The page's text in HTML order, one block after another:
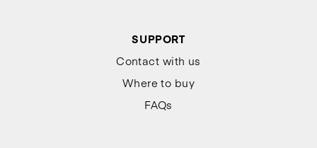
SUPPORT
Contact with us
Where to buy
FAQs